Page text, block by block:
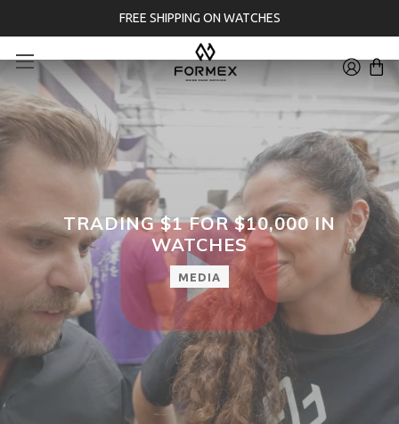
FREE SHIPPING ON WATCHES
TRADING $1 FOR $10,000 IN
WATCHES
MEDIA